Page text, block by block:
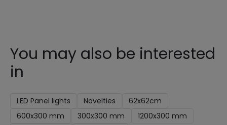
You may also be interested
in
LED Panel lights Novelties
62x62cm
600x300 mm
300x300 mm
1200x300 mm